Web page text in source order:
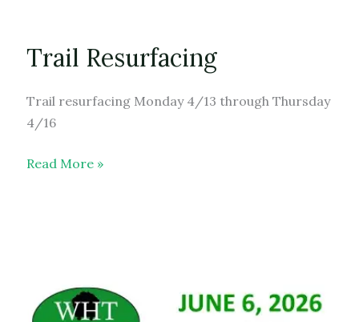
Trail Resurfacing
Trail resurfacing Monday 4/13 through Thursday
4/16
Trail
Read More »